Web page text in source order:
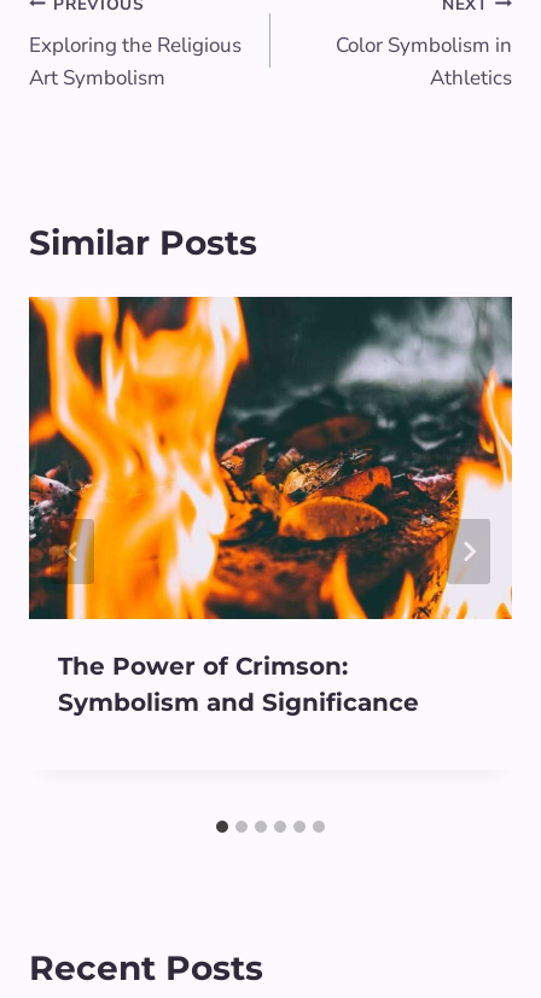
Post
navigation
Exploring the Religious
Art Symbolism
Color Symbolism in
Athletics
Similar Posts
The Power of Crimson:
Symbolism and Significance
Recent Posts